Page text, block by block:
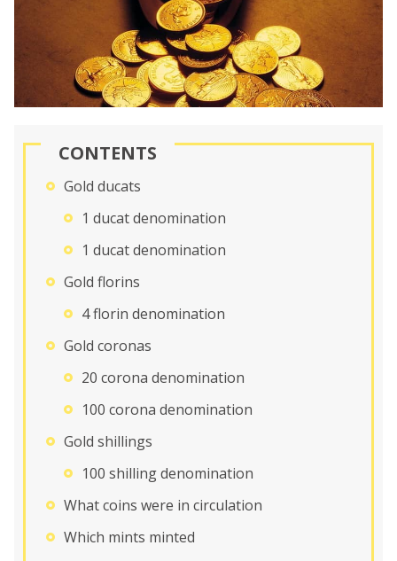
CONTENTS
Gold ducats
1 ducat denomination
1 ducat denomination
Gold florins
4 florin denomination
Gold coronas
20 corona denomination
100 corona denomination
Gold shillings
100 shilling denomination
What coins were in circulation
Which mints minted